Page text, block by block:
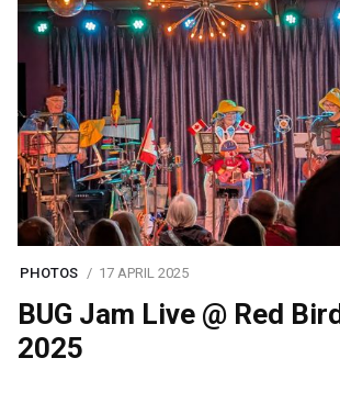
PHOTOS 17 APRIL 2025
BUG Jam Live @ Red
2025